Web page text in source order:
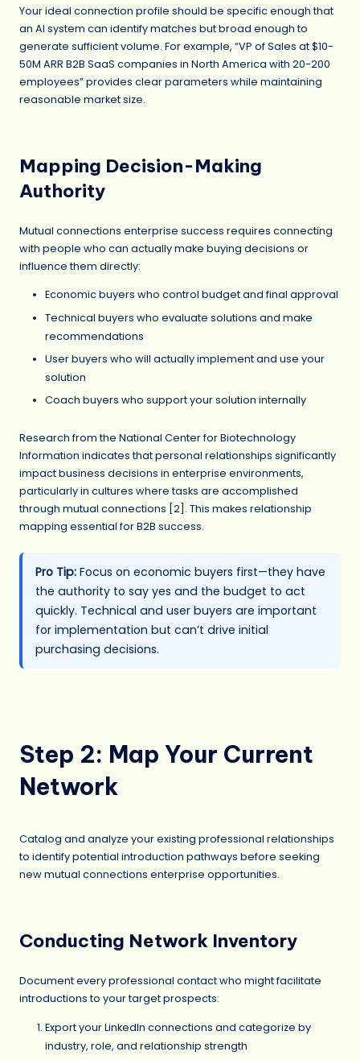
Your ideal connection profile should be specific enough that
an AI system can identify matches but broad enough to
generate sufficient volume. For example, “VP of Sales at $10-
50M ARR B2B SaaS companies in North America with 20-200
employees” provides clear parameters while maintaining
reasonable market size.
Mapping Decision-Making
Authority
Mutual connections enterprise success requires connecting
with people who can actually make buying decisions or
influence them directly:
Economic buyers who control budget and final approval
Technical buyers who evaluate solutions and make
recommendations
User buyers who will actually implement and use your
solution
Coach buyers who support your solution internally
Research from the National Center for Biotechnology
Information indicates that personal relationships significantly
impact business decisions in enterprise environments,
particularly in cultures where tasks are accomplished
through mutual connections [2]. This makes relationship
mapping essential for B2B success.
Pro Tip: Focus on economic buyers first—they have
the authority to say yes and the budget to act
quickly. Technical and user buyers are important
for implementation but can’t drive initial
purchasing decisions.
Step 2: Map Your Current
Network
Catalog and analyze your existing professional relationships
to identify potential introduction pathways before seeking
new mutual connections enterprise opportunities.
Conducting Network Inventory
Document every professional contact who might facilitate
introductions to your target prospects:
Export your LinkedIn connections and categorize by
industry, role, and relationship strength